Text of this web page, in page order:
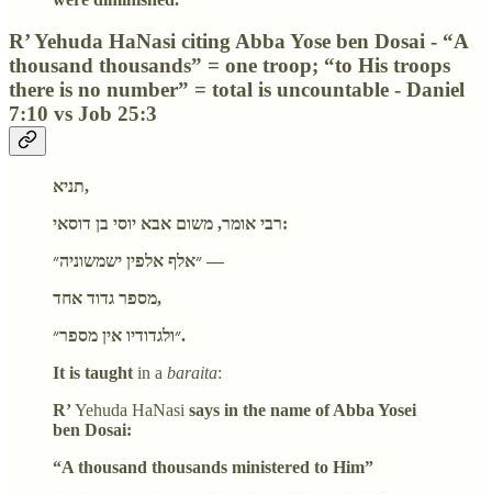
R’ Yehuda HaNasi citing Abba Yose ben Dosai - “A
thousand thousands” = one troop; “to His troops
there is no number” = total is uncountable - Daniel
7:10 vs Job 25:3
תניא,
רבי אומר, משום אבא יוסי בן דוסאי:
״אלף אלפין ישמשוניה״ —
מספר גדוד אחד,
״ולגדודיו אין מספר״.
It is taught in a baraita:
R’Yehuda HaNasi says in the name of Abba Yosei
ben Dosai:
“A thousand thousands ministered to Him”